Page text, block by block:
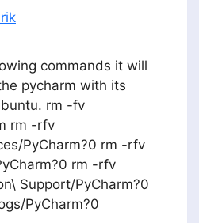
commands it will
pycharm with its
rm -fv
rm -rfv
PyCharm?0 rm -rfv
rm -rfv
Support/PyCharm?0
PyCharm?0